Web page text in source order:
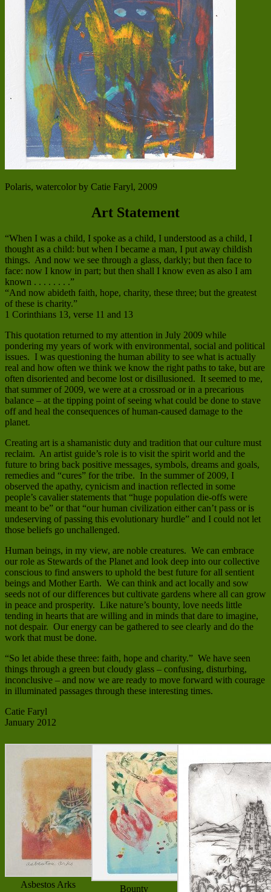
Polaris, watercolor by Catie Faryl, 2009
Art Statement
“When I was a child, I spoke as a child, I understood as a child, I
thought as a child: but when I became a man, I put away childish
things. And now we see through a glass, darkly; but then face to
face: now I know in part; but then shall I know even as also I am
known . . . . . . . .”
“And now abideth faith, hope, charity, these three; but the greatest
of these is charity.”
1 Corinthians 13, verse 11 and 13
This quotation returned to my attention in July 2009 while
pondering my years of work with environmental, social and political
issues. I was questioning the human ability to see what is actually
real and how often we think we know the right paths to take, but are
often disoriented and become lost or disillusioned. It seemed to me,
that summer of 2009, we were at a crossroad or in a precarious
balance – at the tipping point of seeing what could be done to stave
off and heal the consequences of human-caused damage to the
planet.
Creating art is a shamanistic duty and tradition that our culture must
reclaim. An artist guide’s role is to visit the spirit world and the
future to bring back positive messages, symbols, dreams and goals,
remedies and “cures” for the tribe. In the summer of 2009, I
observed the apathy, cynicism and inaction reflected in some
people’s cavalier statements that “huge population die-offs were
meant to be” or that “our human civilization either can’t pass or is
undeserving of passing this evolutionary hurdle” and I could not let
those beliefs go unchallenged.
Human beings, in my view, are noble creatures. We can embrace
our role as Stewards of the Planet and look deep into our collective
conscious to find answers to uphold the best future for all sentient
beings and Mother Earth. We can think and act locally and sow
seeds not of our differences but cultivate gardens where all can grow
in peace and prosperity. Like nature’s bounty, love needs little
tending in hearts that are willing and in minds that dare to imagine,
not despair. Our energy can be gathered to see clearly and do the
work that must be done.
“So let abide these three: faith, hope and charity.” We have seen
things through a green but cloudy glass – confusing, disturbing,
inconclusive – and now we are ready to move forward with courage
in illuminated passages through these interesting times.
Catie Faryl
January 2012
Asbestos Arks Bounty